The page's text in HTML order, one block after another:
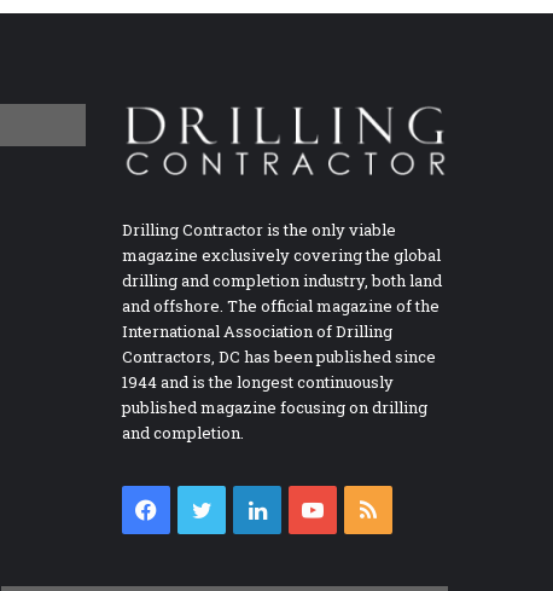
Drilling Contractor is the only viable
magazine exclusively covering the global
drilling and completion industry, both land
and offshore. The official magazine of the
International Association of Drilling
Contractors, DC has been published since
1944 and is the longest continuously
published magazine focusing on drilling
and completion.
Facebook
TwitterLinkedInYouTube